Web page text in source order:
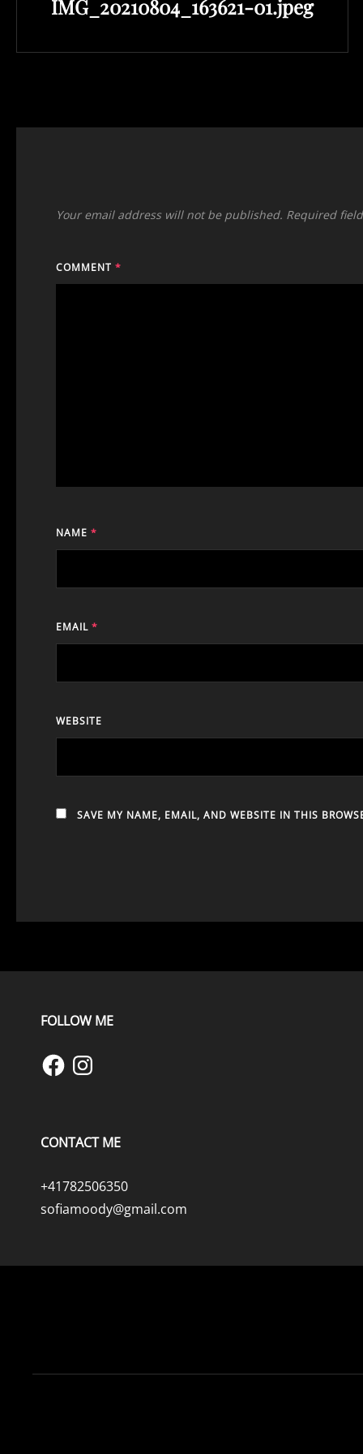
IMG_20210804_163621-01.jpeg
Your email address will not be published. Required
COMMENT *
NAME *
EMAIL *
WEBSITE
SAVE MY NAME, EMAIL, AND WEBSITE IN THIS
FOLLOW ME
FacebookInstagram
CONTACT ME
+41782506350
sofiamoody@gmail.com